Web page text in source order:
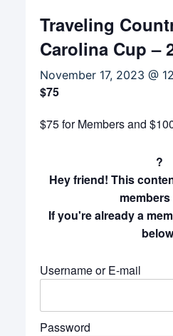
Traveling
Carolina Cup –
November 17, 2023 @
$75
$75 for Members and
?
Hey friend! This
If you're already a
Username or E-mail
Password